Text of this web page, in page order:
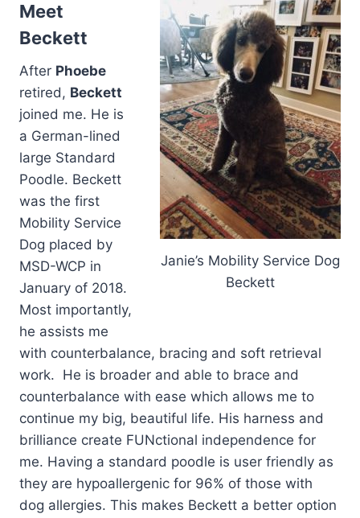
Janie’s Mobility Service Dog
Beckett
Meet
Beckett
After Phoebe
retired, Beckett
joined me. He is
a German-lined
large Standard
Poodle. Beckett
was the first
Mobility Service
Dog placed by
MSD-WCP in
January of 2018.
Most importantly,
he assists me
with counterbalance, bracing and soft retrieval
work. He is broader and able to brace and
counterbalance with ease which allows me to
continue my big, beautiful life. His harness and
brilliance create FUNctional independence for
me. Having a standard poodle is user friendly as
they are hypoallergenic for 96% of those with
dog allergies. This makes Beckett a better option